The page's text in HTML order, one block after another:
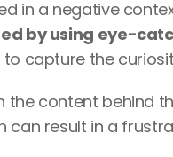
in a negative
by using eye-
capture the
the content behind
can result in a